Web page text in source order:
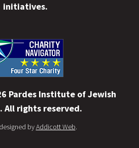
initiatives.
Pardes Institute of Jewish
All rights reserved.
byAddicott Web.